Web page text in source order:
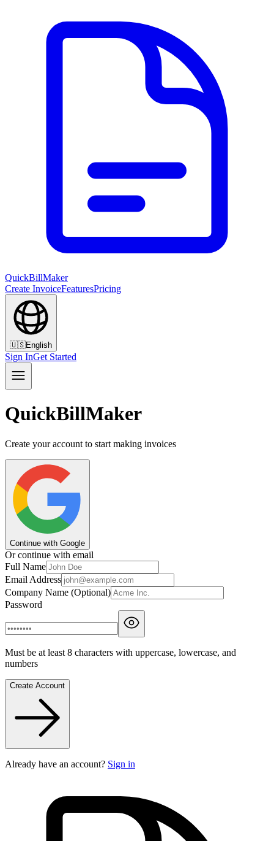
QuickBillMaker
Create InvoiceFeaturesPricing
🇺🇸English
Sign InGet Started
QuickBillMaker
Create your account to start making invoices
Continue with Google
Or continue with email
Full Name
Email Address
Company Name (Optional)
Password
Must be at least 8 characters with uppercase, lowercase, and
numbers
Create Account
Already have an account? Sign in